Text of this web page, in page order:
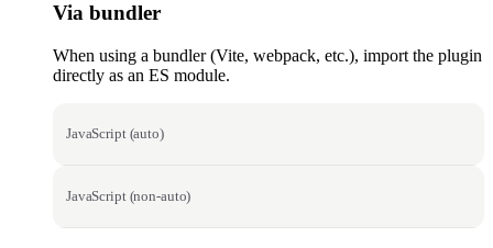
Via bundler
When using a bundler (Vite, webpack, etc.), import the plugin
directly as an ES module.
JavaScript (auto)
JavaScript (non-auto)